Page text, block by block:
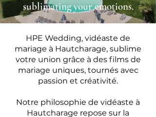
sublimating your emotions.
HPE Wedding, vidéaste de
mariage à Hautcharage, sublime
votre union grâce à des films de
mariage uniques, tournés avec
passion et créativité.
Notre philosophie de vidéaste à
Hautcharage repose sur la